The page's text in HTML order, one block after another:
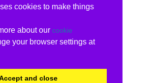
cookies to make things
about our cookie
your browser settings at
and close